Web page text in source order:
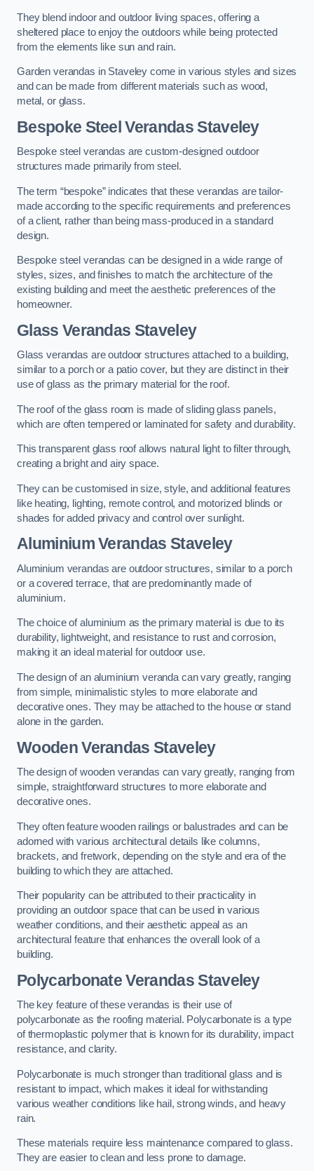
They blend indoor and outdoor living spaces, offering a
sheltered place to enjoy the outdoors while being protected
from the elements like sun and rain.
Garden verandas in Staveley come in various styles and sizes
and can be made from different materials such as wood,
metal, or glass.
Bespoke Steel Verandas Staveley
Bespoke steel verandas are custom-designed outdoor
structures made primarily from steel.
The term “bespoke” indicates that these verandas are tailor-
made according to the specific requirements and preferences
of a client, rather than being mass-produced in a standard
design.
Bespoke steel verandas can be designed in a wide range of
styles, sizes, and finishes to match the architecture of the
existing building and meet the aesthetic preferences of the
homeowner.
Glass Verandas Staveley
Glass verandas are outdoor structures attached to a building,
similar to a porch or a patio cover, but they are distinct in their
use of glass as the primary material for the roof.
The roof of the glass room is made of sliding glass panels,
which are often tempered or laminated for safety and durability.
This transparent glass roof allows natural light to filter through,
creating a bright and airy space.
They can be customised in size, style, and additional features
like heating, lighting, remote control, and motorized blinds or
shades for added privacy and control over sunlight.
Aluminium Verandas Staveley
Aluminium verandas are outdoor structures, similar to a porch
or a covered terrace, that are predominantly made of
aluminium.
The choice of aluminium as the primary material is due to its
durability, lightweight, and resistance to rust and corrosion,
making it an ideal material for outdoor use.
The design of an aluminium veranda can vary greatly, ranging
from simple, minimalistic styles to more elaborate and
decorative ones. They may be attached to the house or stand
alone in the garden.
Wooden Verandas Staveley
The design of wooden verandas can vary greatly, ranging from
simple, straightforward structures to more elaborate and
decorative ones.
They often feature wooden railings or balustrades and can be
adorned with various architectural details like columns,
brackets, and fretwork, depending on the style and era of the
building to which they are attached.
Their popularity can be attributed to their practicality in
providing an outdoor space that can be used in various
weather conditions, and their aesthetic appeal as an
architectural feature that enhances the overall look of a
building.
Polycarbonate Verandas Staveley
The key feature of these verandas is their use of
polycarbonate as the roofing material. Polycarbonate is a type
of thermoplastic polymer that is known for its durability, impact
resistance, and clarity.
Polycarbonate is much stronger than traditional glass and is
resistant to impact, which makes it ideal for withstanding
various weather conditions like hail, strong winds, and heavy
rain.
These materials require less maintenance compared to glass.
They are easier to clean and less prone to damage.